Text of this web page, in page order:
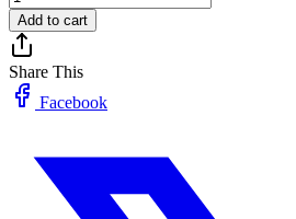
Add to cart
Share This
Facebook